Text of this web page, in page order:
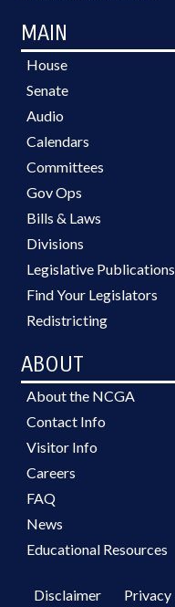
MAIN
House
Senate
Audio
Calendars
Committees
Gov Ops
Bills & Laws
Divisions
Legislative Publications
Find Your Legislators
Redistricting
ABOUT
About the NCGA
Contact Info
Visitor Info
Careers
FAQ
News
Educational Resources
Disclaimer Privacy